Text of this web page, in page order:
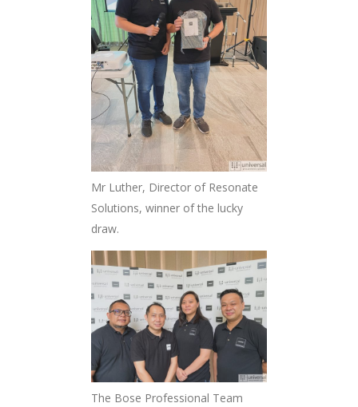
Mr Luther, Director of Resonate
Solutions, winner of the lucky
draw.
The Bose Professional Team